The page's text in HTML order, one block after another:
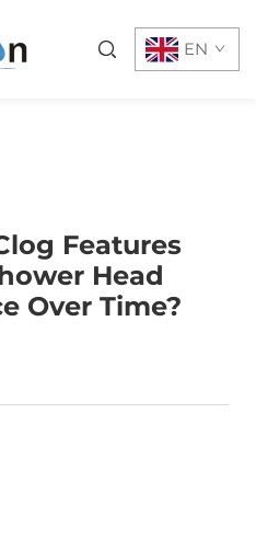
EN
Features
Head
Over Time?